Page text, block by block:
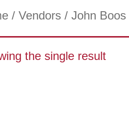
/ Vendors / John Boos
the single result